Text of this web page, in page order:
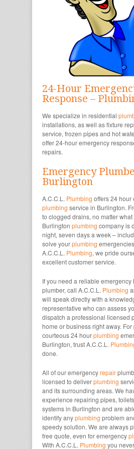
24-Hour
Response –
We specialize in residential
installations, as well as fixture
service, frozen pipes and hot
offer 24-hour emergency
repairs.
Emergency
Burlington
A.C.C.L. Plumbing offers 24 hour
plumbing service in Burlington.
to clogged drains, no matter
Burlington plumbing company is
night, seven days a week –
solve yourplumbing
A.C.C.L. Plumbing, we pride
excellent customer service.
If you need a reliable emergency
plumber, call A.C.C.L. Plumbing
will speak directly with a
representative who can assess
dispatch a professional licensed
home or business right away. For
courteous 24 hourplumbing
Burlington, trust A.C.C.L.
done.
All of our emergencyrepair
licensed to deliverplumbing
and its surrounding areas. We
experience repairing pipes,
systems in Burlington and are
identify anyplumbing problem
speedy solution. We are always
free quote, even for emergency
With A.C.C.L. Plumbing you